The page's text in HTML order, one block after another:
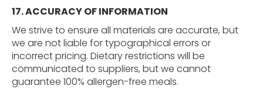
17. ACCURACY OF INFORMATION
We strive to ensure all materials are accurate, but
we are not liable for typographical errors or
incorrect pricing. Dietary restrictions will be
communicated to suppliers, but we cannot
guarantee 100% allergen-free meals.